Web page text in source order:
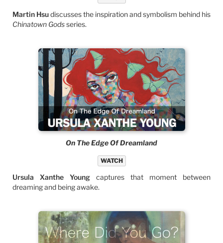
Martin Hsudiscusses the inspiration and symbolism behind his
Chinatown Godsseries.
On The Edge Of Dreamland
WATCH
Ursula Xanthe Young captures that moment between
dreaming and being awake.